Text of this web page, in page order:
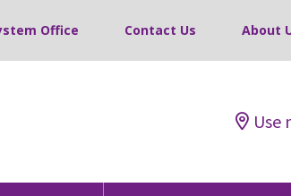
Office Contact Us About
Use